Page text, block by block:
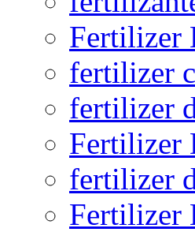
Fertilizer
fertilizer
fertilizer
Fertilizer
fertilizer
Fertilizer